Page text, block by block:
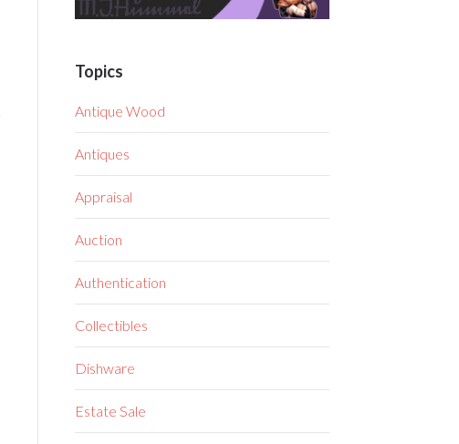
Topics
Antique Wood
Antiques
Appraisal
Auction
Authentication
Collectibles
Dishware
Estate Sale